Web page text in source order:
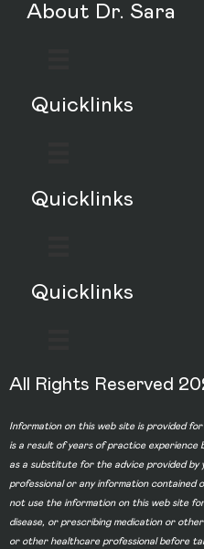
About Dr. Sara
Quicklinks
Quicklinks
Quicklinks
All Rights Reserved
Information on this web site is provided
is a result of years of practice experience
as a substitute for the advice provided by
professional or any information contained
not use the information on this web site
disease, or prescribing medication or
or other healthcare professional before